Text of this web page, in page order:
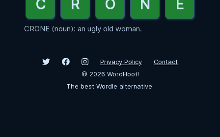
CRONE (noun): an ugly old woman.
Privacy Policy
Contact
© 2026 WordHoot!
The best Wordle alternative.